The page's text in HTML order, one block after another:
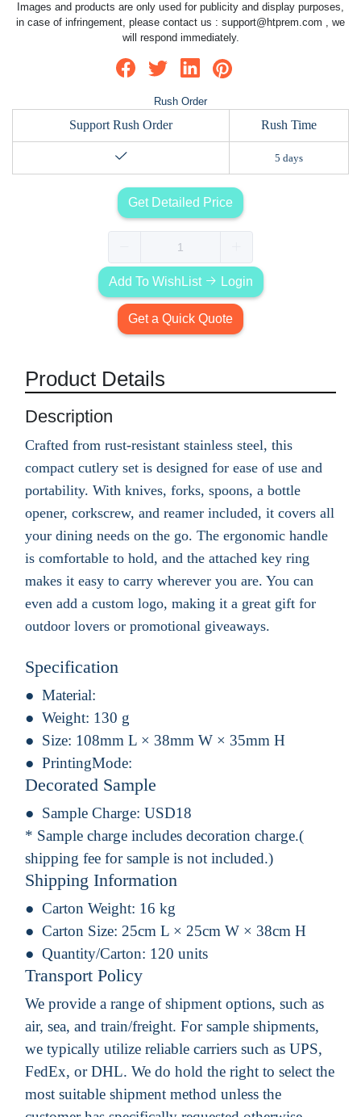
Images and products are only used for publicity and display purposes,
in case of infringement, please contact us : support@htprem.com , we
will respond immediately.
Rush Order
Support Rush Order Rush Time
5 days
Get Detailed Price
Add To WishList Login
Get a Quick Quote
Product Details
Description
Crafted from rust-resistant stainless steel, this
compact cutlery set is designed for ease of use and
portability. With knives, forks, spoons, a bottle
opener, corkscrew, and reamer included, it covers all
your dining needs on the go. The ergonomic handle
is comfortable to hold, and the attached key ring
makes it easy to carry wherever you are. You can
even add a custom logo, making it a great gift for
outdoor lovers or promotional giveaways.
Specification
Material:
Weight: 130 g
Size: 108mm L × 38mm W × 35mm H
PrintingMode:
Decorated Sample
Sample Charge: USD18
* Sample charge includes decoration charge.(
shipping fee for sample is not included.)
Shipping Information
Carton Weight: 16 kg
Carton Size: 25cm L × 25cm W × 38cm H
Quantity/Carton: 120 units
Transport Policy
We provide a range of shipment options, such as
air, sea, and train/freight. For sample shipments,
we typically utilize reliable carriers such as UPS,
FedEx, or DHL. We do hold the right to select the
most suitable shipment method unless the